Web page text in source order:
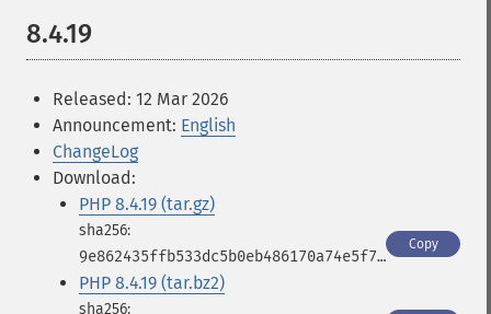
8.4.19
Released: 12 Mar 2026
Announcement: English
ChangeLog
Download:
PHP 8.4.19 (tar.gz)
9e862435ffb533dc5b0eb486170a74e5f7c8095e8eb8819a2ff5aad430292a18
Copy
PHP 8.4.19 (tar.bz2)